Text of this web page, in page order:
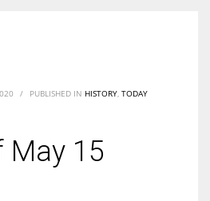
/ PUBLISHED IN HISTORY TODAY
May 15